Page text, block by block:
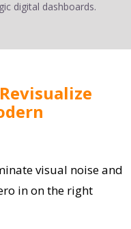
digital dashboards.
visual noise and
in on the right